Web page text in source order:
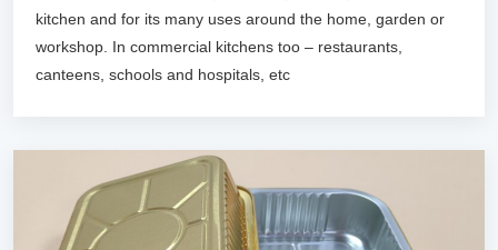
kitchen and for its many uses around the home, garden or
workshop. In commercial kitchens too – restaurants,
canteens, schools and hospitals, etc